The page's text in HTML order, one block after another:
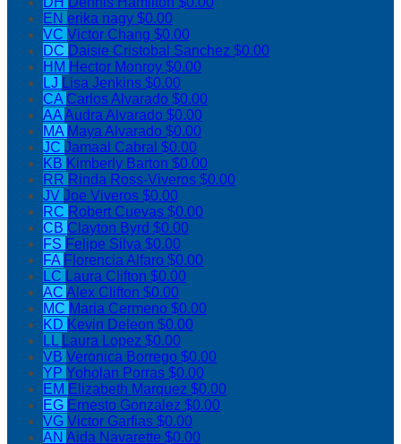
EN erika nagy $0.00
VC Victor Chang $0.00
DC Daisie Cristobal Sanchez $0.00
HM Hector Monroy $0.00
LJ Lisa Jenkins $0.00
CA Carlos Alvarado $0.00
AAAudra Alvarado $0.00
MA Maya Alvarado $0.00
JC Jamaal Cabral $0.00
KB Kimberly Barton $0.00
RR Rinda Ross-Viveros $0.00
JV Joe Viveros $0.00
RC Robert Cuevas $0.00
CB Clayton Byrd $0.00
FS Felipe Silva $0.00
FA Florencia Alfaro $0.00
LC Laura Clifton $0.00
AC Alex Clifton $0.00
MC Maria Cermeno $0.00
KD Kevin Deleon $0.00
LL Laura Lopez $0.00
VB Veronica Borrego $0.00
YP Yoholan Porras $0.00
EM Elizabeth Marquez $0.00
EG Ernesto Gonzalez $0.00
VG Victor Garfias $0.00
AN Aida Navarette $0.00